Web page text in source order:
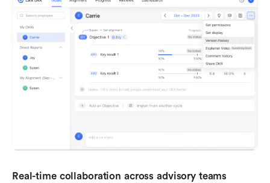
Real-time collaboration across advisory teams